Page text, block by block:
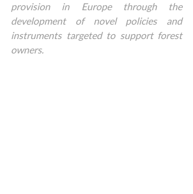
provision in Europe through the
development of novel policies and
instruments targeted to support forest
owners.